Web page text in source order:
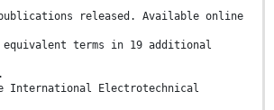
released. Available online
equivalent terms in 19 additional
International Electrotechnical